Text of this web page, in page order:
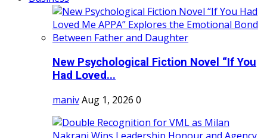
New Psychological Fiction Novel “If You
Had Loved...
manivAug 1, 2026 0